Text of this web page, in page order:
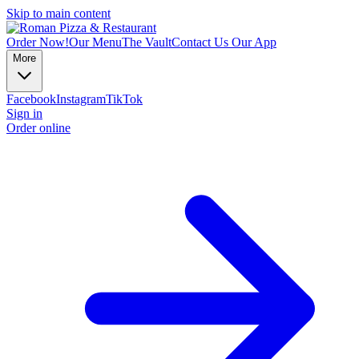
Skip to main content
Order Now!Our MenuThe VaultContact Us Our App
More
FacebookInstagramTikTok
Sign in
Order online